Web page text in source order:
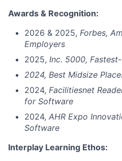
Awards & Recognition:
2026 & 2025, Forbes,
Employers
2025, Inc. 5000,
2024, Best Midsize
2024, Facilitiesnet
for Software
2024, AHR Expo
Software
Interplay Learning Ethos: